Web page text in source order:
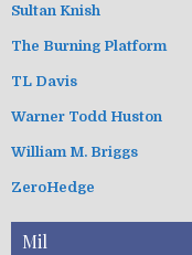
Sultan Knish
The Burning Platform
TL Davis
Warner Todd Huston
William M. Briggs
ZeroHedge
Mil